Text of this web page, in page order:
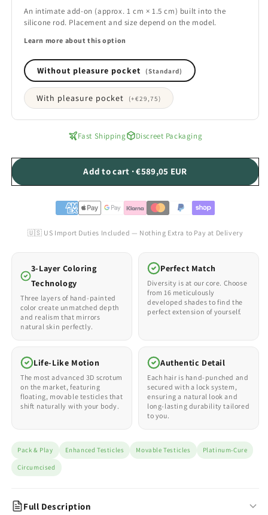
An intimate add-on (approx. 1 cm × 1.5 cm) built into the
silicone rod. Placement and size depend on the model.
Learn more about this option
Without pleasure pocket (Standard)
With pleasure pocket (+€29,75)
Fast Shipping Discreet Packaging
Add to cart · €589,05 EUR
🇺🇸 US Import Duties Included — Nothing Extra to Pay at Delivery
3-Layer Coloring
Technology
Three layers of hand-painted
color create unmatched depth
and realism that mirrors
natural skin perfectly.
Perfect Match
Diversity is at our core. Choose
from 16 meticulously
developed shades to find the
perfect extension of yourself.
Life-Like Motion
The most advanced 3D scrotum
on the market, featuring
floating, movable testicles that
shift naturally with your body.
Authentic Detail
Each hair is hand-punched and
secured with a lock system,
ensuring a natural look and
long-lasting durability tailored
to you.
Pack & Play Enhanced Testicles Movable Testicles Platinum-Cure
Circumcised
Full Description